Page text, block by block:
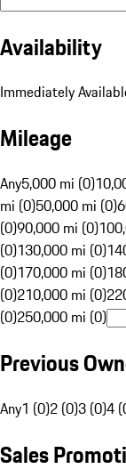
Availability
Immediately
Mileage
Any5,000 mi (0)
mi (0)50,000 mi (0)
(0)90,000 mi (0)
(0)130,000 mi (0)
(0)170,000 mi (0)
(0)210,000 mi (0)
(0)250,000 mi (0)
Previous
Any1 (0)2 (0)3 (0)4
Sales